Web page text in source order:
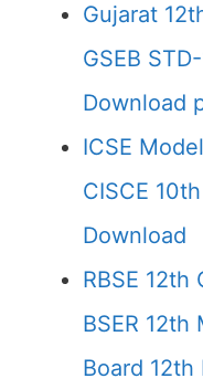
Gujarat
GSEB
Download
ICSE
CISCE
Download
RBSE 12th
BSER 12th
Board